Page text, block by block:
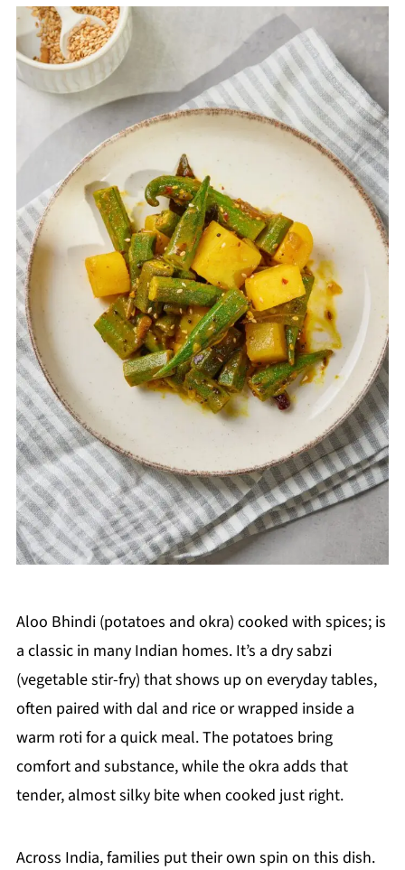
Aloo Bhindi (potatoes and okra) cooked with spices; is
a classic in many Indian homes. It’s a dry sabzi
(vegetable stir-fry) that shows up on everyday tables,
often paired with dal and rice or wrapped inside a
warm roti for a quick meal. The potatoes bring
comfort and substance, while the okra adds that
tender, almost silky bite when cooked just right.
Across India, families put their own spin on this dish.